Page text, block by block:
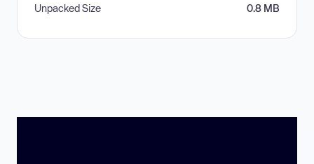
Unpacked Size 0.8 MB